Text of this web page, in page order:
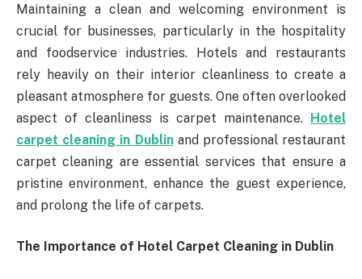
Maintaining a clean and welcoming environment is
crucial for businesses, particularly in the hospitality
and foodservice industries. Hotels and restaurants
rely heavily on their interior cleanliness to create a
pleasant atmosphere for guests. One often overlooked
aspect of cleanliness is carpet maintenance. Hotel
carpet cleaning in Dublinand professional restaurant
carpet cleaning are essential services that ensure a
pristine environment, enhance the guest experience,
and prolong the life of carpets.
The Importance of Hotel Carpet Cleaning in Dublin